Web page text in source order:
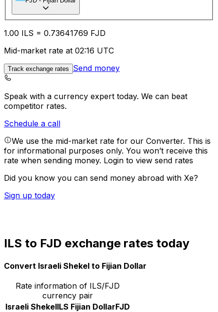
1.00 ILS = 0.73641769 FJD
Mid-market rate at 02:16 UTC
Track exchange rates Send money
Speak with a currency expert today. We can beat
competitor rates.
Schedule a call
We use the mid-market rate for our Converter. This is
for informational purposes only. You won’t receive this
rate when sending money. Login to view send rates
Did you know you can send money abroad with Xe?
Sign up today
ILS to FJD exchange rates today
Convert Israeli Shekel to Fijian Dollar
Rate information of ILS/FJD
currency pair
Israeli ShekelILS Fijian DollarFJD